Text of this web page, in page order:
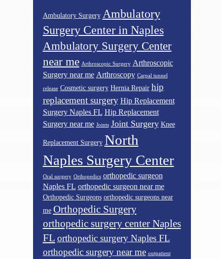
Ambulatory Surgery Ambulatory
Surgery Center in Naples
Ambulatory Surgery Center
near me Arthroscopic Surgery Arthroscopic
Surgery near me Arthroscopy Carpal tunnel
release Cosmetic surgery Hernia Repair hip
replacement surgery Hip Replacement
Surgery Naples FL Hip Replacement
Surgery near me Joints Joint Surgery Knee
Replacement Surgery North
Naples Surgery Center
Oral surgery Orthopedics orthopedic surgeon
Naples FL orthopedic surgeon near me
Orthopedic Surgeons orthopedic surgeons near
me Orthopedic Surgery
orthopedic surgery center Naples
FL orthopedic surgery Naples FL
orthopedic surgery near me outpatient